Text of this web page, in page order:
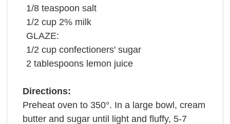
1/8 teaspoon salt
1/2 cup 2% milk
GLAZE:
1/2 cup confectioners' sugar
2 tablespoons lemon juice
Directions:
Preheat oven to 350°. In a large bowl, cream
butter and sugar until light and fluffy, 5-7